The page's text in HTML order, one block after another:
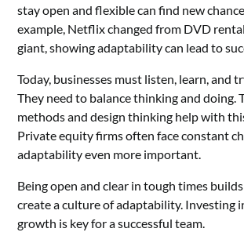
stay open and flexible can find new
example, Netflix changed from DVD
giant, showing adaptability can lead to
Today, businesses must listen, learn, and
They need to balance thinking and doing.
methods and design thinking help with
Private equity firms often face constant
adaptability even more important.
Being open and clear in tough times
create a culture of adaptability. Investing
growth is key for a successful team.